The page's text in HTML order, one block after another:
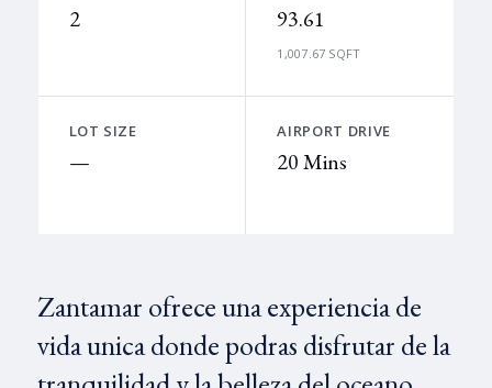
2 93.61
1,007.67 SQFT
LOT SIZE
—
AIRPORT DRIVE
20 Mins
Zantamar ofrece una experiencia de
vida unica donde podras disfrutar de la